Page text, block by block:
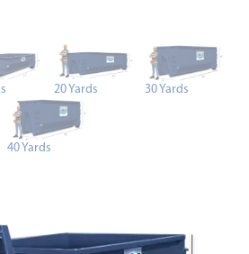
20 Yards 30 Yards
40 Yards